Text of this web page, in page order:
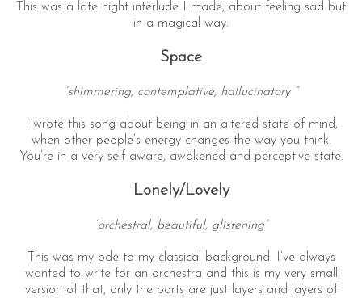
This was a late night interlude I made, about feeling sad but
in a magical way.
Space
“shimmering, contemplative, hallucinatory “
I wrote this song about being in an altered state of mind,
when other people’s energy changes the way you think.
You’re in a very self aware, awakened and perceptive state.
Lonely/Lovely
“orchestral, beautiful, glistening”
This was my ode to my classical background. I’ve always
wanted to write for an orchestra and this is my very small
version of that, only the parts are just layers and layers of